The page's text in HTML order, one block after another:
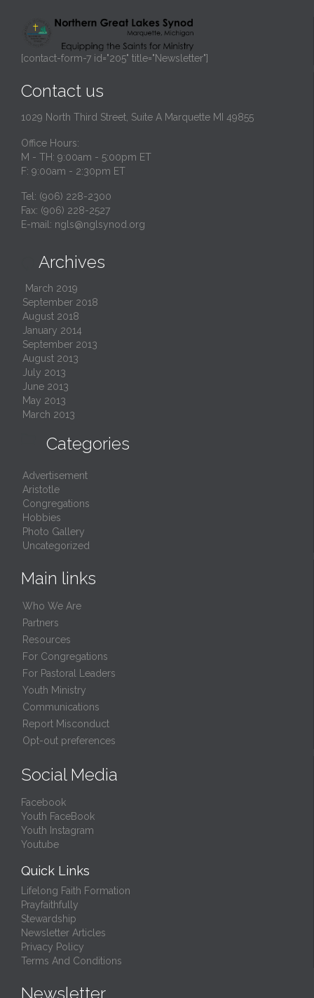
[contact-form-7 id="205" title="Newsletter"]
Contact us
1029 North Third Street, Suite A Marquette MI 49855
Office Hours:
M - TH: 9:00am - 5:00pm ET
F: 9:00am - 2:30pm ET
Tel: (906) 228-2300
Fax: (906) 228-2527
E-mail: ngls@nglsynod.org
Archives
March 2019
September 2018
August 2018
January 2014
September 2013
August 2013
July 2013
June 2013
May 2013
March 2013
Categories
Advertisement
Aristotle
Congregations
Hobbies
Photo Gallery
Uncategorized
Main links
Who We Are
Partners
Resources
For Congregations
For Pastoral Leaders
Youth Ministry
Communications
Report Misconduct
Opt-out preferences
Social Media
Facebook
Youth FaceBook
Youth Instagram
Youtube
Quick Links
Lifelong Faith Formation
Prayfaithfully
Stewardship
Newsletter Articles
Privacy Policy
Terms And Conditions
Newsletter